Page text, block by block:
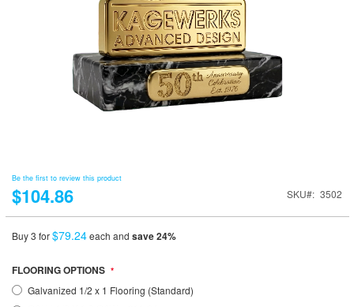
Be the first to review this product
$104.86 SKU 3502
Buy 3 for$79.24each and save24%
FLOORING OPTIONS
Galvanized 1/2 x 1 Flooring (Standard)